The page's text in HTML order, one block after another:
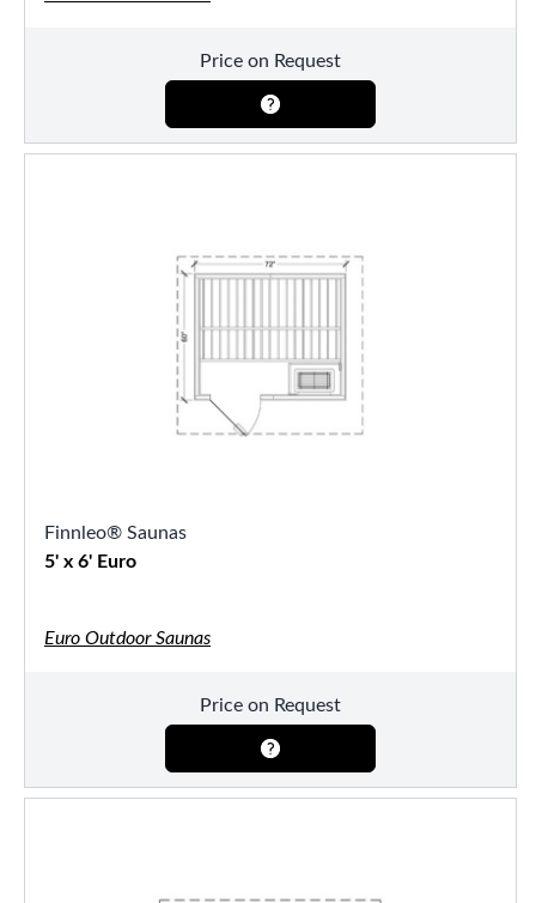
Price on Request
Finnleo® Saunas
5' x 6' Euro
Euro Outdoor Saunas
Price on Request